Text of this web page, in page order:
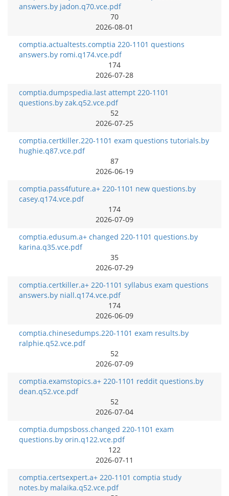
answers.by jadon.q70.vce.pdf
70
2026-08-01
comptia.actualtests.comptia 220-1101 questions
answers.by romi.q174.vce.pdf
174
2026-07-28
comptia.dumpspedia.last attempt 220-1101
questions.by zak.q52.vce.pdf
52
2026-07-25
comptia.certkiller.220-1101 exam questions tutorials.by
hughie.q87.vce.pdf
87
2026-06-19
comptia.pass4future.a+ 220-1101 new questions.by
casey.q174.vce.pdf
174
2026-07-09
comptia.edusum.a+ changed 220-1101 questions.by
karina.q35.vce.pdf
35
2026-07-29
comptia.certkiller.a+ 220-1101 syllabus exam questions
answers.by niall.q174.vce.pdf
174
2026-06-09
comptia.chinesedumps.220-1101 exam results.by
ralphie.q52.vce.pdf
52
2026-07-09
comptia.examstopics.a+ 220-1101 reddit questions.by
dean.q52.vce.pdf
52
2026-07-04
comptia.dumpsboss.changed 220-1101 exam
questions.by orin.q122.vce.pdf
122
2026-07-11
comptia.certsexpert.a+ 220-1101 comptia study
notes.by malaika.q52.vce.pdf